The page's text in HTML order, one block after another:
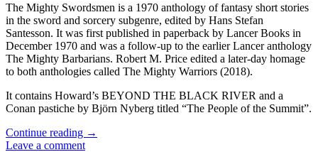
The Mighty Swordsmen is a 1970 anthology of fantasy short stories
in the sword and sorcery subgenre, edited by Hans Stefan
Santesson. It was first published in paperback by Lancer Books in
December 1970 and was a follow-up to the earlier Lancer anthology
The Mighty Barbarians. Robert M. Price edited a later-day homage
to both anthologies called The Mighty Warriors (2018).
It contains Howard’s BEYOND THE BLACK RIVER and a
Conan pastiche by Björn Nyberg titled “The People of the Summit”.
Continue reading →
Leave a comment